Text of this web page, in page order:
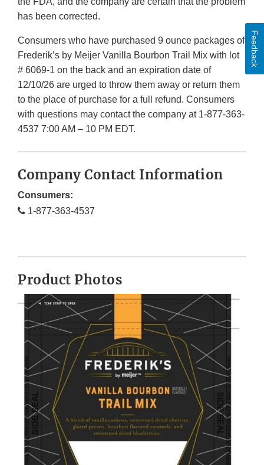
has been corrected.
Consumers who have purchased 9 ounce packages of
Frederik’s by Meijer Vanilla Bourbon Trail Mix with lot
# 6069-1 on the back and an expiration date of
12/10/26 are urged to throw them away or return them
to the place of purchase for a full refund. Consumers
with questions may contact the company at 1-877-363-
4537 7:00 AM – 10 PM EDT.
Company Contact Information
Consumers:
1-877-363-4537
Product Photos
Feedback